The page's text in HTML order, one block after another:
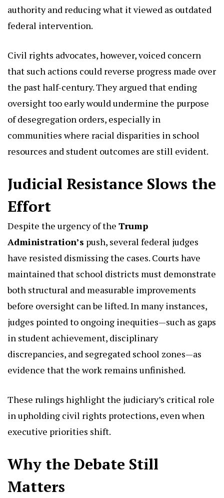
authority and reducing what it viewed as outdated
federal intervention.
Civil rights advocates, however, voiced concern
that such actions could reverse progress made over
the past half-century. They argued that ending
oversight too early would undermine the purpose
of desegregation orders, especially in
communities where racial disparities in school
resources and student outcomes are still evident.
Judicial Resistance Slows the
Effort
Despite the urgency of the Trump
Administration’s push, several federal judges
have resisted dismissing the cases. Courts have
maintained that school districts must demonstrate
both structural and measurable improvements
before oversight can be lifted. In many instances,
judges pointed to ongoing inequities—such as gaps
in student achievement, disciplinary
discrepancies, and segregated school zones—as
evidence that the work remains unfinished.
These rulings highlight the judiciary’s critical role
in upholding civil rights protections, even when
executive priorities shift.
Why the Debate Still
Matters